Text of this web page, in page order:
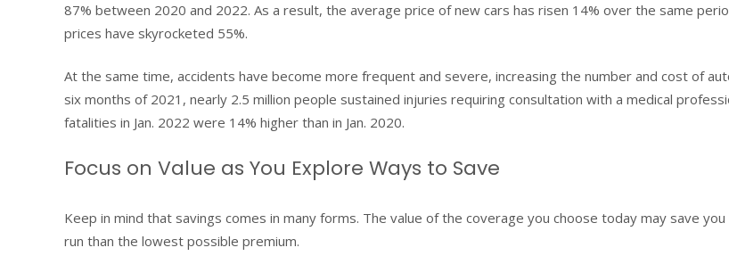
87% between 2020 and 2022. As a result, the average price of new cars has risen 14% over the same
prices have skyrocketed 55%.
At the same time, accidents have become more frequent and severe, increasing the number and cost of
six months of 2021, nearly 2.5 million people sustained injuries requiring consultation with a medical
fatalities in Jan. 2022 were 14% higher than in Jan. 2020.
Focus on Value as You Explore Ways to Save
Keep in mind that savings comes in many forms. The value of the coverage you choose today may save
run than the lowest possible premium.